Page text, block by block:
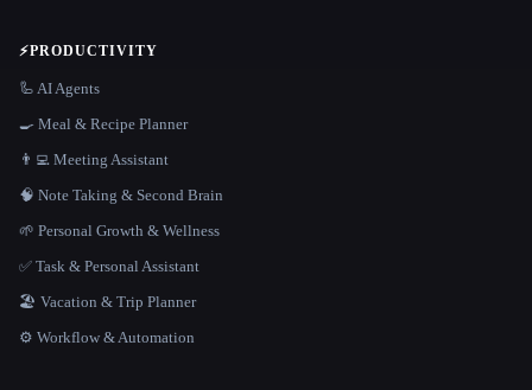
⚡PRODUCTIVITY
🦾 AI Agents
🍳 Meal & Recipe Planner
👨‍💻 Meeting Assistant
🧠 Note Taking & Second Brain
🌱 Personal Growth & Wellness
✅ Task & Personal Assistant
🏖 Vacation & Trip Planner
⚙️ Workflow & Automation